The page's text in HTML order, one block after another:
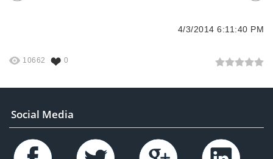
4/3/2014 6:11:40 PM
10662 0
Social Media